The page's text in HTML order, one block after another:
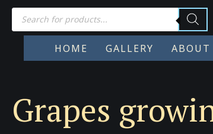
Products
search
HOME GALLERY ABOUT
Grapes